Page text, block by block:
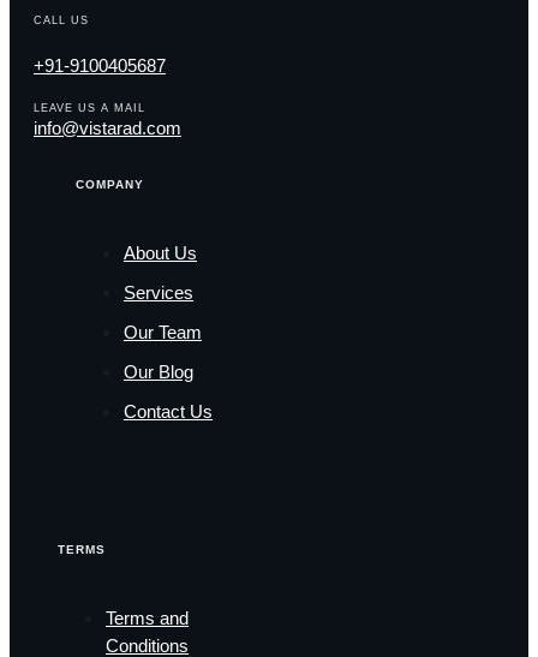
CALL US
+91-9100405687
LEAVE US A MAIL
info@vistarad.com
COMPANY
About Us
Services
Our Team
Our Blog
Contact Us
TERMS
Terms and
Conditions